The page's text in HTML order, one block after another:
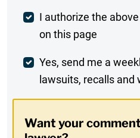
Post
Comment
I authorize the
on this page
Weekly
Digest
In
Yes, send me a
lawsuits, recalls and
Want your